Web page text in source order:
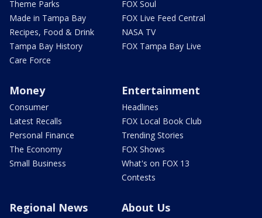
Theme Parks
Made in Tampa Bay
Recipes, Food & Drink
Tampa Bay History
Care Force
FOX Soul
FOX Live Feed Central
NASA TV
FOX Tampa Bay Live
Money
Consumer
Latest Recalls
Personal Finance
The Economy
Small Business
Entertainment
Headlines
FOX Local Book Club
Trending Stories
FOX Shows
What's on FOX 13
Contests
Regional News About Us